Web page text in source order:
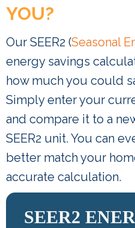
YOU?
Our SEER2 (Seasonal
energy savings
how much you could
Simply enter your
and compare it to a
SEER2 unit. You can
better match your
accurate calculation.
SEER2